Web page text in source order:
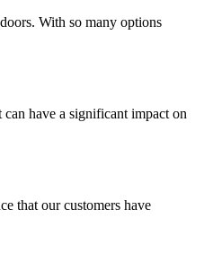
With so many options
have a significant impact on
that our customers have